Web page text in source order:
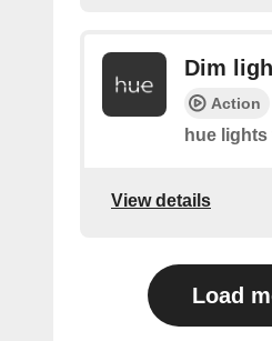
Dim
Action
hue lights
View details
Load